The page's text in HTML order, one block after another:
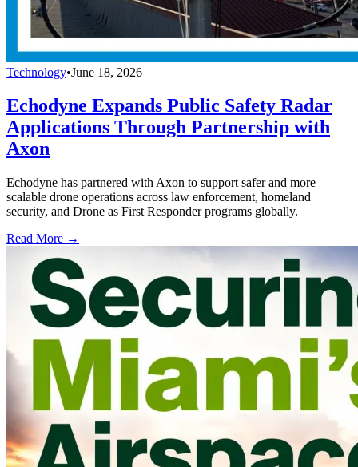
Technology•June 18, 2026
Echodyne Expands Public Safety Radar
Applications Through Partnership with
Axon
Echodyne has partnered with Axon to support safer and more
scalable drone operations across law enforcement, homeland
security, and Drone as First Responder programs globally.
Read More →